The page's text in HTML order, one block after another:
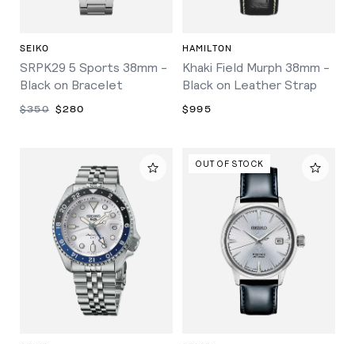
SEIKO
SRPK29 5 Sports 38mm -
Black on Bracelet
$350 $280
HAMILTON
Khaki Field Murph 38mm -
Black on Leather Strap
$995
OUT OF STOCK